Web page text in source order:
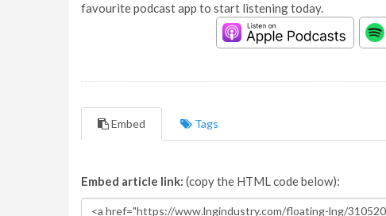
favourite podcast app to start listening today.
Embed Tags
Embed article link: (copy the HTML code below):